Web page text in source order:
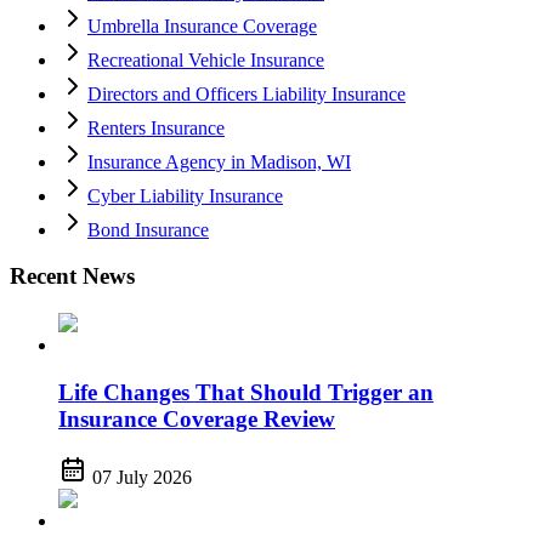
Umbrella Insurance Coverage
Recreational Vehicle Insurance
Directors and Officers Liability Insurance
Renters Insurance
Insurance Agency in Madison, WI
Cyber Liability Insurance
Bond Insurance
Recent News
Life Changes That Should Trigger an
Insurance Coverage Review
07 July 2026